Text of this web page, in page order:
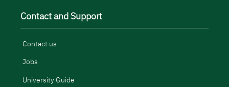
Contact and Support
Contact us
Jobs
University Guide